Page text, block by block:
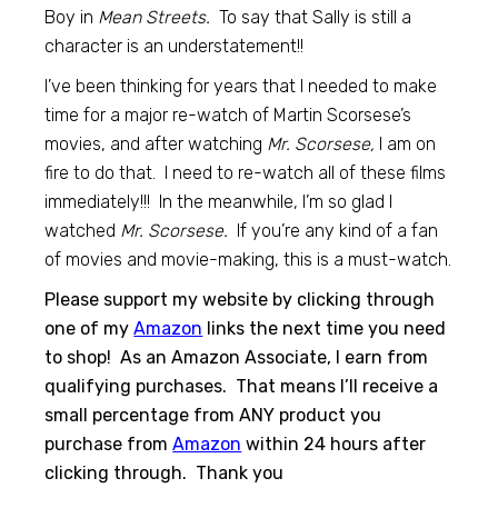
Boy in Mean Streets. To say that Sally is still a
character is an understatement!!
I’ve been thinking for years that I needed to make
time for a major re-watch of Martin Scorsese’s
movies, and after watching Mr. Scorsese, I am on
fire to do that. I need to re-watch all of these films
immediately!!! In the meanwhile, I’m so glad I
watched Mr. Scorsese. If you’re any kind of a fan
of movies and movie-making, this is a must-watch.
Please support my website by clicking through
one of myAmazon links the next time you need
to shop! As an Amazon Associate, I earn from
qualifying purchases. That means I’ll receive a
small percentage from ANY product you
purchase fromAmazon within 24 hours after
clicking through. Thank you